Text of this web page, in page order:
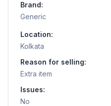
Brand:
Generic
Location:
Kolkata
Reason for selling:
Extra item
Issues:
No